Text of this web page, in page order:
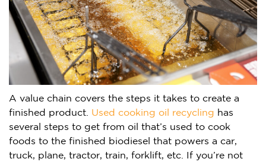
A value chain covers the steps it takes to create a
finished product. Used cooking oil recycling has
several steps to get from oil that’s used to cook
foods to the finished biodiesel that powers a car,
truck, plane, tractor, train, forklift, etc. If you’re not